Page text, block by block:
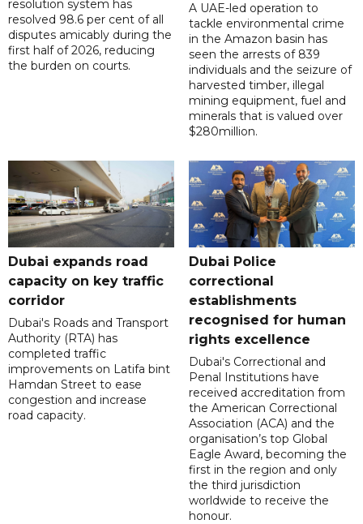
resolution system has
resolved 98.6 per cent of all
disputes amicably during the
first half of 2026, reducing
the burden on courts.
A UAE-led operation to
tackle environmental crime
in the Amazon basin has
seen the arrests of 839
individuals and the seizure of
harvested timber, illegal
mining equipment, fuel and
minerals that is valued over
$280million.
Dubai expands road
capacity on key traffic
corridor
Dubai's Roads and Transport
Authority (RTA) has
completed traffic
improvements on Latifa bint
Hamdan Street to ease
congestion and increase
road capacity.
Dubai Police
correctional
establishments
recognised for human
rights excellence
Dubai's Correctional and
Penal Institutions have
received accreditation from
the American Correctional
Association (ACA) and the
organisation’s top Global
Eagle Award, becoming the
first in the region and only
the third jurisdiction
worldwide to receive the
honour.